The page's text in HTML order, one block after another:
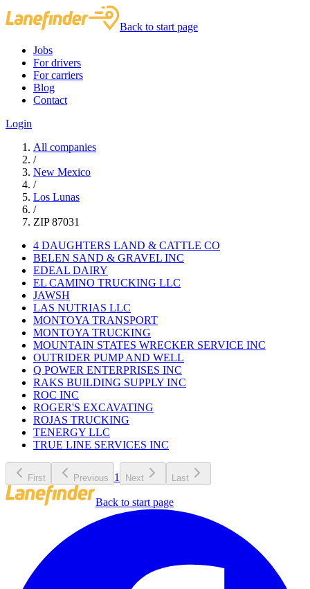
Back to start page
Jobs
For drivers
For carriers
Blog
Contact
Login
All companies
/
New Mexico
/
Los Lunas
/
ZIP 87031
4 DAUGHTERS LAND & CATTLE CO
BELEN SAND & GRAVEL INC
EDEAL DAIRY
EL CAMINO TRUCKING LLC
JAWSH
LAS NUTRIAS LLC
MONTOYA TRANSPORT
MONTOYA TRUCKING
MOUNTAIN STATES WRECKER SERVICE INC
OUTRIDER PUMP AND WELL
Q POWER ENTERPRISES INC
RAKS BUILDING SUPPLY INC
ROC INC
ROGER'S EXCAVATING
ROJAS TRUCKING
TENERGY LLC
TRUE LINE SERVICES INC
First Previous 1 Next Last
Back to start page